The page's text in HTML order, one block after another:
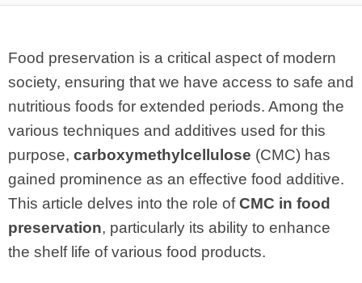
Food preservation is a critical aspect of modern
society, ensuring that we have access to safe and
nutritious foods for extended periods. Among the
various techniques and additives used for this
purpose, carboxymethylcellulose (CMC) has
gained prominence as an effective food additive.
This article delves into the role ofCMC in food
preservation, particularly its ability to enhance
the shelf life of various food products.